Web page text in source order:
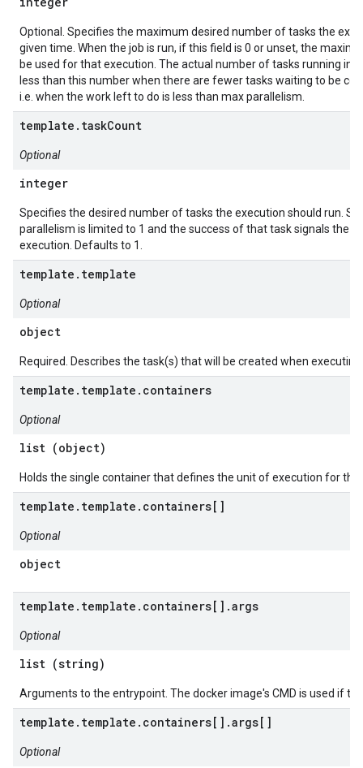
Optional. Specifies the maximum desired number of tasks the
given time. When the job is run, if this field is 0 or unset, the
be used for that execution. The actual number of tasks running in
less than this number when there are fewer tasks waiting to be
i.e. when the work left to do is less than max parallelism.
template.taskCount
Optional
integer
Specifies the desired number of tasks the execution should run.
parallelism is limited to 1 and the success of that task signals the
execution. Defaults to 1.
template.template
Optional
object
Required. Describes the task(s) that will be created when
template.template.containers
Optional
list (object)
Holds the single container that defines the unit of execution for
template.template.containers[]
Optional
object
template.template.containers[].args
Optional
list (string)
Arguments to the entrypoint. The docker image's CMD is used if
template.template.containers[].args[]
Optional